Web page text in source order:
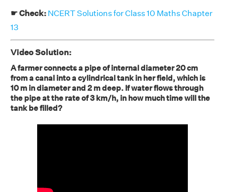
☛ Check: NCERT Solutions for Class 10 Maths Chapter
13
Video Solution:
A farmer connects a pipe of internal diameter 20 cm
from a canal into a cylindrical tank in her field, which is
10 m in diameter and 2 m deep. If water flows through
the pipe at the rate of 3 km/h, in how much time will the
tank be filled?